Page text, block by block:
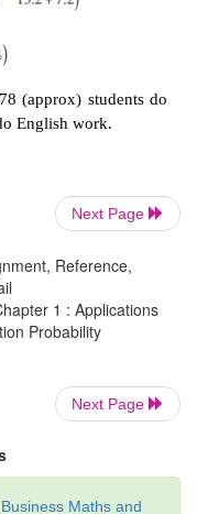
work during one
next study
one study
do maths work and
do maths work,
periods.
Next Page
Reference,
1 : Applications
Probability
Next Page
Maths and